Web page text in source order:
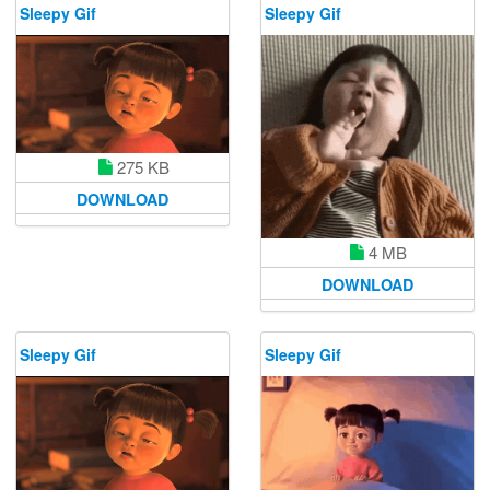
Sleepy Gif
275 KB
DOWNLOAD
Sleepy Gif
4 MB
DOWNLOAD
Sleepy Gif Sleepy Gif